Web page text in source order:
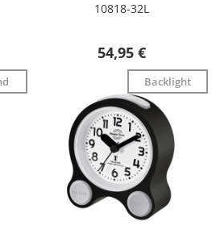
10818-32L
54,95 €
Backlight